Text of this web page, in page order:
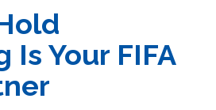
Is Your FIFA